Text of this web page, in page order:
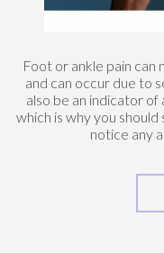
Foot or ankle pain
and can occur due to
also be an indicator of
which is why you
notice any